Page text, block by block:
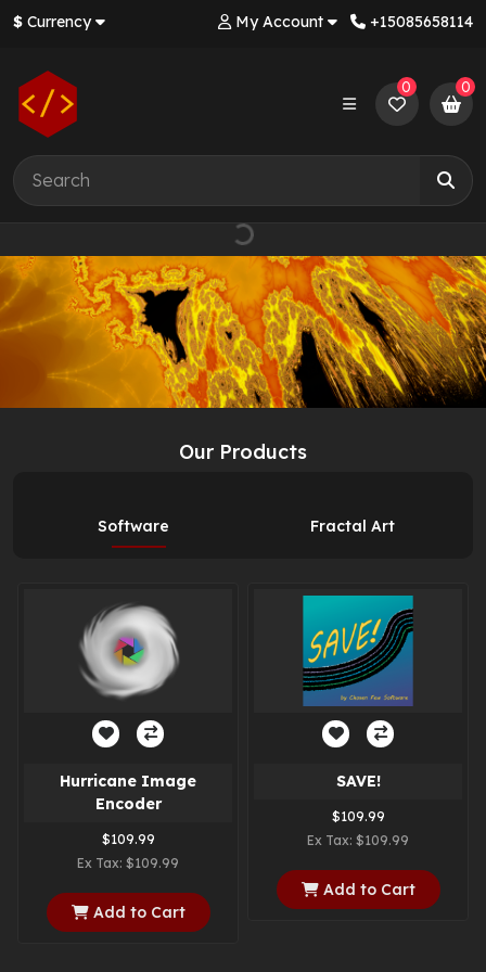
$ Currency My Account +‪15085658114‬
0 0
Our Products
Software Fractal Art
Hurricane Image
Encoder
$109.99
Ex Tax: $109.99
Add to Cart
SAVE!
$109.99
Ex Tax: $109.99
Add to Cart